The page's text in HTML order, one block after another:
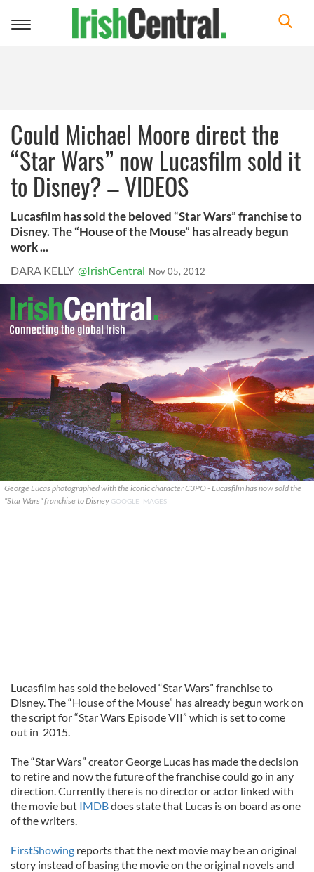
Toggle
Could Michael Moore direct the
“Star Wars” now Lucasfilm sold it
to Disney? – VIDEOS
Lucasfilm has sold the beloved “Star Wars” franchise to
Disney. The “House of the Mouse” has already begun
work ...
DARA KELLY @IrishCentral Nov 05, 2012
George Lucas photographed with the iconic character C3PO - Lucasfilm has now sold the
"Star Wars" franchise to Disney GOOGLE IMAGES
Lucasfilm has sold the beloved “Star Wars” franchise to
Disney. The “House of the Mouse” has already begun work on
the script for “Star Wars Episode VII” which is set to come
out in 2015.
The “Star Wars” creator George Lucas has made the decision
to retire and now the future of the franchise could go in any
direction. Currently there is no director or actor linked with
the movie but IMDBdoes state that Lucas is on board as one
of the writers.
FirstShowing reports that the next movie may be an original
story instead of basing the movie on the original novels and